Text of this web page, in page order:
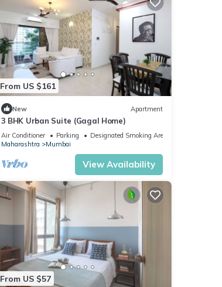
From US $161
New Apartment
3 BHK Urban Suite (Gagal Home)
Air Conditioner Parking
Designated Smoking Area
Maharashtra
Mumbai
View Availability
From US $57